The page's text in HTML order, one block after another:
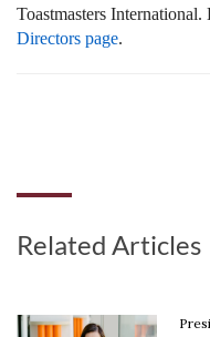
Toastmasters
Directors page.
Related Articles